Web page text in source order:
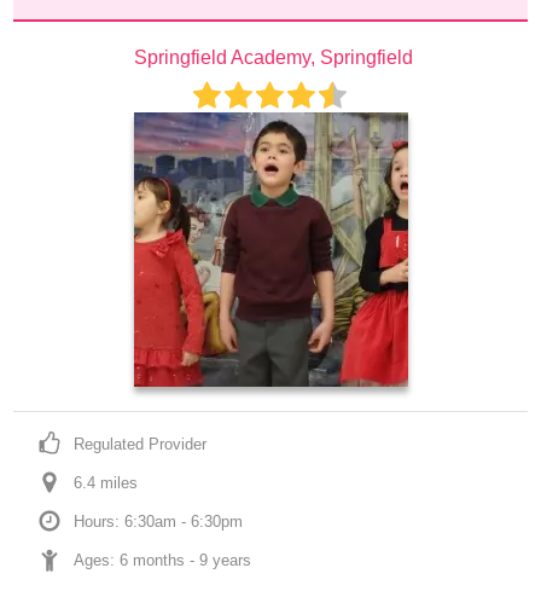
Springfield Academy, Springfield
Regulated Provider
6.4 miles
Hours: 6:30am - 6:30pm
Ages: 6 months - 9 years